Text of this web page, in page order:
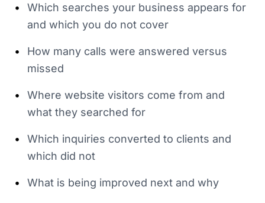
•
Which searches your business appears for
and which you do not cover
•
How many calls were answered versus
missed
•
Where website visitors come from and
what they searched for
•
Which inquiries converted to clients and
which did not
• What is being improved next and why